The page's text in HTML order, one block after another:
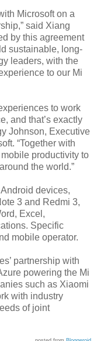
Microsoft on a
said Xiang
by this agreement
sustainable, long-
leaders, with the
to our Mi
to work
and that’s exactly
Johnson, Executive
“Together with
productivity to
the world.”
devices,
3 and Redmi 3,
Excel,
Specific
mobile operator.
partnership with
powering the Mi
such as Xiaomi
with industry
of joint